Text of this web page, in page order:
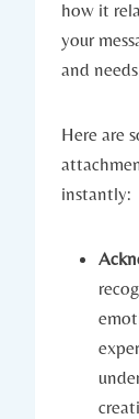
how it
your
and
Here are
instantly: